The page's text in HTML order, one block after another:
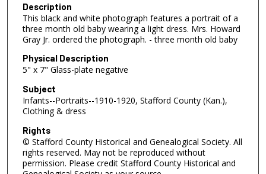
Description
This black and white photograph features a portrait of a
three month old baby wearing a light dress. Mrs. Howard
Gray Jr. ordered the photograph. - three month old baby
Physical Description
5" x 7" Glass-plate negative
Subject
Infants--Portraits--1910-1920, Stafford County (Kan.),
Clothing & dress
Rights
© Stafford County Historical and Genealogical Society. All
rights reserved. May not be reproduced without
permission. Please credit Stafford County Historical and